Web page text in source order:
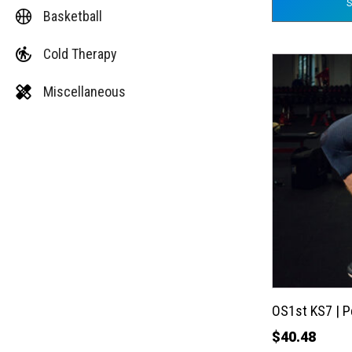
Basketball
Cold Therapy
Miscellaneous
OS1st KS7 |
$40.48
This
product
has
multiple
variants.
The
the
product